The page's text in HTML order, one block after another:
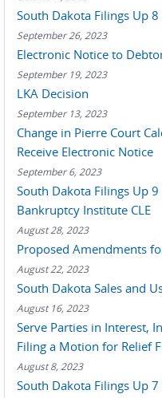
South Dakota Filings Up
September 26, 2023
Electronic Notice to
September 19, 2023
LKA Decision
September 13, 2023
Change in Pierre Court
Receive Electronic Notice
September 6, 2023
South Dakota Filings Up
Bankruptcy Institute CLE
August 28, 2023
Proposed Amendments
August 22, 2023
South Dakota Sales and
August 16, 2023
Serve Parties in Interest,
Filing a Motion for Relief
August 8, 2023
South Dakota Filings Up